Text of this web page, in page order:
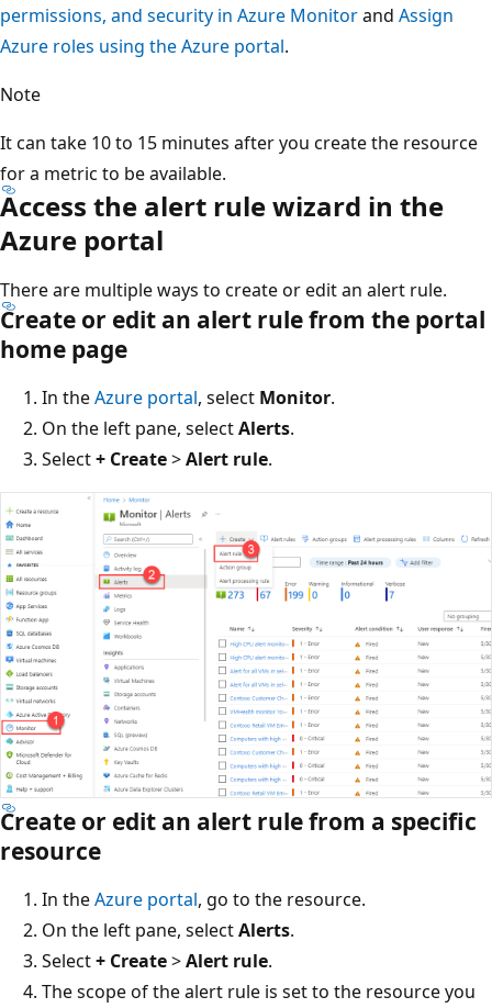
permissions, and security in Azure Monitorand Assign
Azure roles using the Azure portal.
Note
It can take 10 to 15 minutes after you create the resource
for a metric to be available.
Access the alert rule wizard in the
Azure portal
There are multiple ways to create or edit an alert rule.
Create or edit an alert rule from the portal
home page
In theAzure portal, select Monitor.
On the left pane, selectAlerts.
Select+ Create>Alert rule.
Create or edit an alert rule from a specific
resource
In theAzure portal, go to the resource.
On the left pane, selectAlerts.
Select+ Create>Alert rule.
The scope of the alert rule is set to the resource you